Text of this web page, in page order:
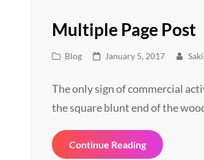
Multiple Page Post
Cat
Blog
Posted
January 5, 2017
The only sign of commercial
the square blunt end of the
Continue ReadingMultiple
Page